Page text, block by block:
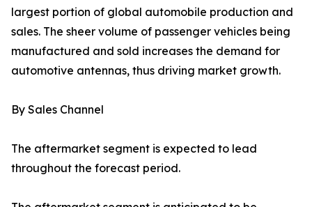
largest portion of global automobile production and
sales. The sheer volume of passenger vehicles being
manufactured and sold increases the demand for
automotive antennas, thus driving market growth.
By Sales Channel
The aftermarket segment is expected to lead
throughout the forecast period.